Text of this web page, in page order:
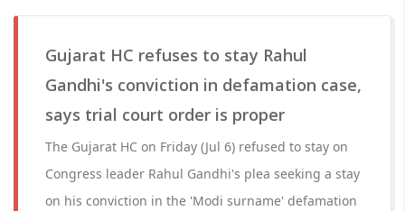
Gujarat HC refuses to stay Rahul
Gandhi's conviction in defamation case,
says trial court order is proper
The Gujarat HC on Friday (Jul 6) refused to stay on
Congress leader Rahul Gandhi's plea seeking a stay
on his conviction in the 'Modi surname' defamation